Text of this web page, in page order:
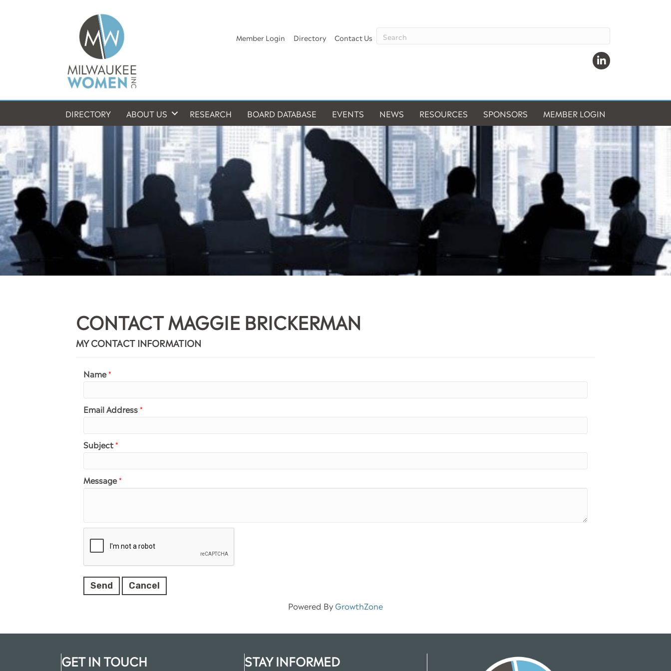
Member Login Directory Contact Us
Linkedin
DIRECTORY ABOUT US RESEARCH BOARD DATABASE EVENTS NEWS RESOURCES SPONSORS MEMBER LOGIN
CONTACT MAGGIE BRICKERMAN
MY CONTACT INFORMATION
Name*
Email Address*
Subject*
Message*
Powered By GrowthZone
GET IN TOUCH STAY INFORMED